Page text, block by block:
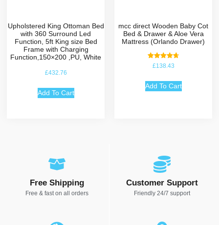
Upholstered King Ottoman Bed
with 360 Surround Led
Function, 5ft King size Bed
Frame with Charging
Function,150×200 ,PU, White
£432.76
Add To Cart
mcc direct Wooden Baby Cot
Bed & Drawer & Aloe Vera
Mattress (Orlando Drawer)
Rated
4.75
£138.43
Add To Cart
Free Shipping
Free & fast on all orders
Customer Support
Friendly 24/7 support